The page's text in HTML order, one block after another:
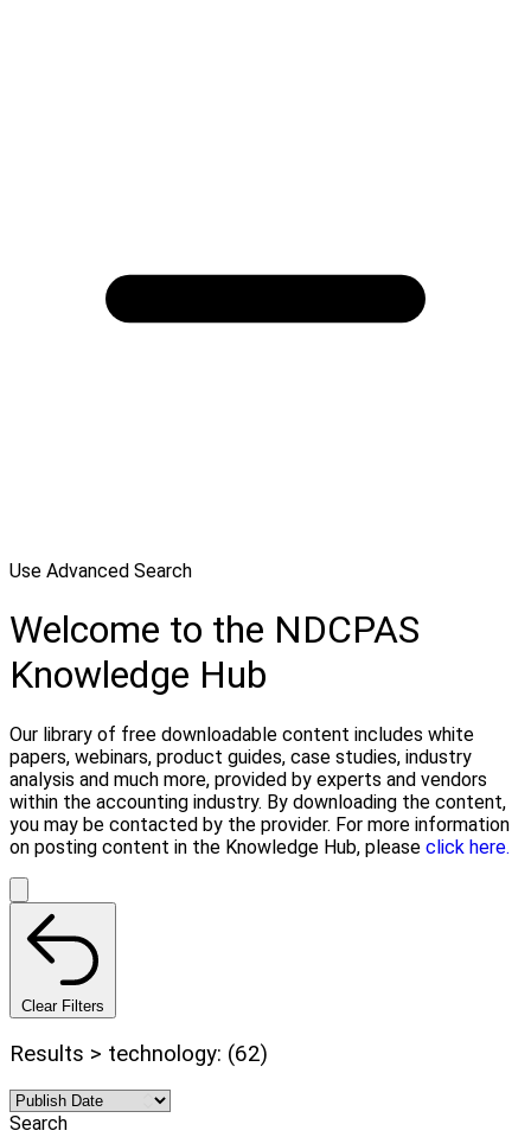
Use Advanced Search
Welcome to the NDCPAS
Knowledge Hub
Our library of free downloadable content includes white
papers, webinars, product guides, case studies, industry
analysis and much more, provided by experts and vendors
within the accounting industry. By downloading the content,
you may be contacted by the provider. For more information
on posting content in the Knowledge Hub, please click here.
Clear Filters
Results > technology: (62)
Search